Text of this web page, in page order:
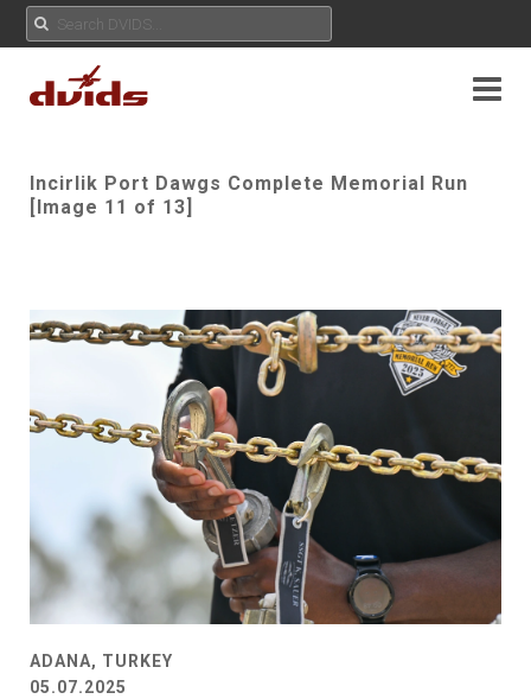
Incirlik Port Dawgs Complete Memorial Run
[Image 11 of 13]
ADANA, TURKEY
05.07.2025